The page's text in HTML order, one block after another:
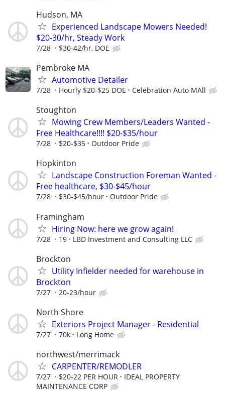
Hudson, MA
Experienced Landscape Mowers Needed!
$20-30/hr, Steady Work
7/28 $30-42/hr, DOE
Pembroke MA
Automotive Detailer
7/28 Hourly $20-$25 DOE Celebration Auto MAll
Stoughton
Mowing Crew Members/Leaders Wanted -
Free Healthcare!!!! $20-$35/hour
7/28 $20-$35 Outdoor Pride
Hopkinton
Landscape Construction Foreman Wanted -
Free healthcare, $30-$45/hour
7/28 $30-$45/hour Outdoor Pride
Framingham
Hiring Now: here we grow again!
7/28 19 LBD Investment and Consulting LLC
Brockton
Utility Infielder needed for warehouse in
Brockton
7/27 20-23/hour
North Shore
Exteriors Project Manager - Residential
7/27 70k Long Home
northwest/merrimack
CARPENTER/REMODLER
7/27 $20-22 PER HOUR
IDEAL PROPERTY
MAINTENANCE CORP